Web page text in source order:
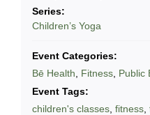
Series:
Children’s Yoga
Event Categories:
Bē Health
Fitness, Public
Event Tags:
children's classes, fitness,